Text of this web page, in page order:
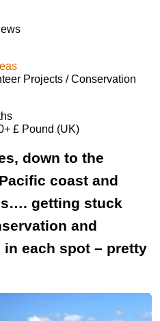
Projects / Conservation
£ Pound (UK)
down to the
coast and
getting stuck
and
each spot – pretty